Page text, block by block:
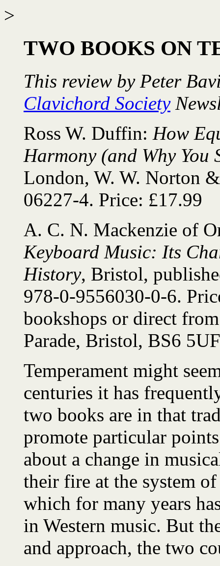
>
TWO BOOKS ON
This review by Peter
Clavichord Society
Ross W. Duffin: How
Harmony (and Why You
London, W. W. Norton
06227-4. Price: £17.99
A. C. N. Mackenzie of
Keyboard Music: Its
History, Bristol,
978-0-9556030-0-6.
bookshops or direct
Parade, Bristol, BS6 5UF
Temperament might
centuries it has
two books are in that
promote particular
about a change in
their fire at the system
which for many years
in Western music. But
and approach, the two